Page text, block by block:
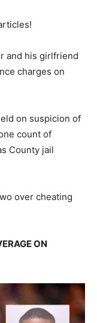
and his girlfriend
charges on
on suspicion of
count of
County jail
over cheating
ON